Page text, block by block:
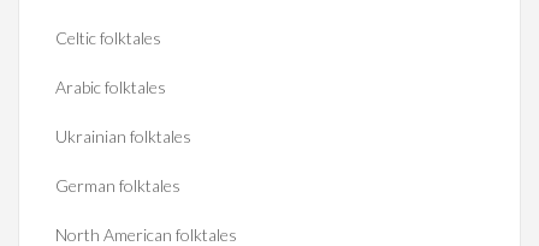
Celtic folktales
Arabic folktales
Ukrainian folktales
German folktales
North American folktales